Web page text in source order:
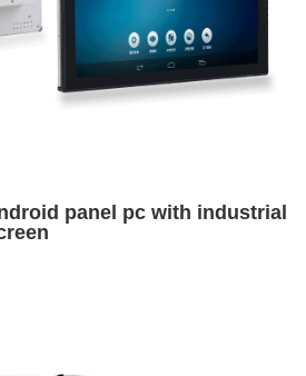
panel pc with industrial